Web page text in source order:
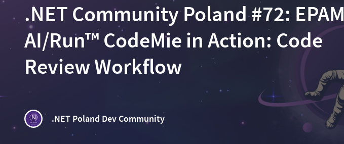
.NET Community Poland #72: EPAM
AI/Run™ CodeMie in Action: Code
Review Workflow
.NET Poland Dev Community